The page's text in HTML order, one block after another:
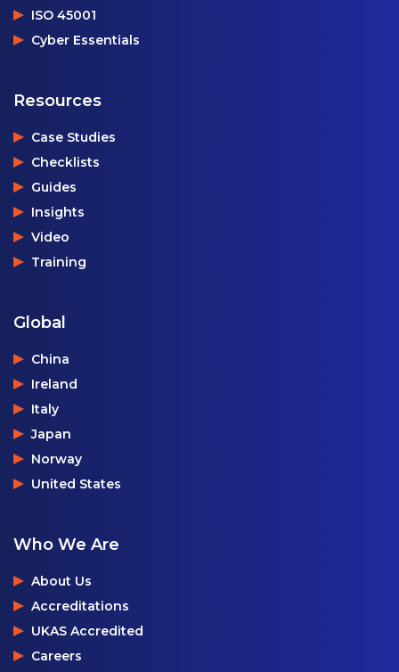
ISO 45001
Cyber Essentials
Resources
Case Studies
Checklists
Guides
Insights
Video
Training
Global
China
Ireland
Italy
Japan
Norway
United States
Who We Are
About Us
Accreditations
UKAS Accredited
Careers